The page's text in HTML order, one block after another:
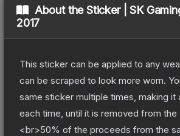
About theSticker | SK
2017
This sticker can be applied to any
can be scraped to look more worn.
same sticker multiple times, making it
each time, until it is removed from
<br>50% of the proceeds from the